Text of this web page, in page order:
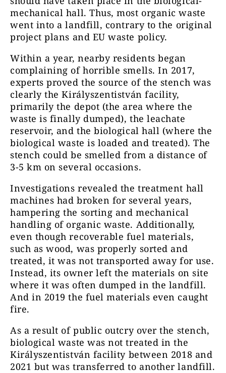
mechanical hall. Thus, most organic waste
went into a landfill, contrary to the original
project plans and EU waste policy.
Within a year, nearby residents began
complaining of horrible smells. In 2017,
experts proved the source of the stench was
clearly the Királyszentistván facility,
primarily the depot (the area where the
waste is finally dumped), the leachate
reservoir, and the biological hall (where the
biological waste is loaded and treated). The
stench could be smelled from a distance of
3-5 km on several occasions.
Investigations revealed the treatment hall
machines had broken for several years,
hampering the sorting and mechanical
handling of organic waste. Additionally,
even though recoverable fuel materials,
such as wood, was properly sorted and
treated, it was not transported away for use.
Instead, its owner left the materials on site
where it was often dumped in the landfill.
And in 2019 the fuel materials even caught
fire.
As a result of public outcry over the stench,
biological waste was not treated in the
Királyszentistván facility between 2018 and
2021 but was transferred to another landfill.